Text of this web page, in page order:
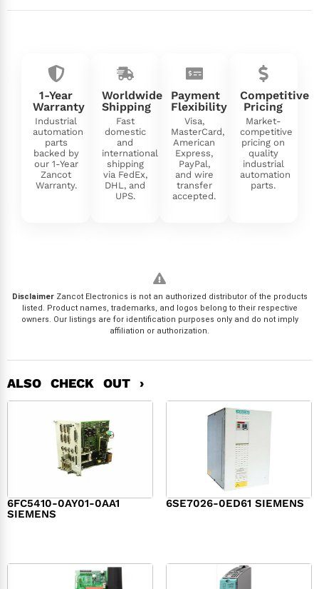
1-Year
Warranty
Industrial
automation
parts
backed by
our 1-Year
Zancot
Warranty.
Worldwide
Shipping
Fast
domestic
and
international
shipping
via FedEx,
DHL, and
UPS.
Payment
Flexibility
Visa,
MasterCard,
American
Express,
PayPal,
and wire
transfer
accepted.
Competitive
Pricing
Market-
competitive
pricing on
quality
industrial
automation
parts.
DisclaimerZancot Electronics is not an authorized distributor of the products
listed. Product names, trademarks, and logos belong to their respective
owners. Our listings are for identification purposes only and do not imply
affiliation or authorization.
ALSO CHECK OUT ›
6FC5410-0AY01-0AA1
SIEMENS
6SE7026-0ED61 SIEMENS